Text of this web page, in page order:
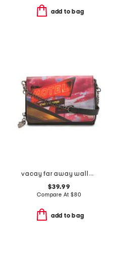
add to bag
vacay far away wallet on a chain
$39.99
Compare At $80
add to bag